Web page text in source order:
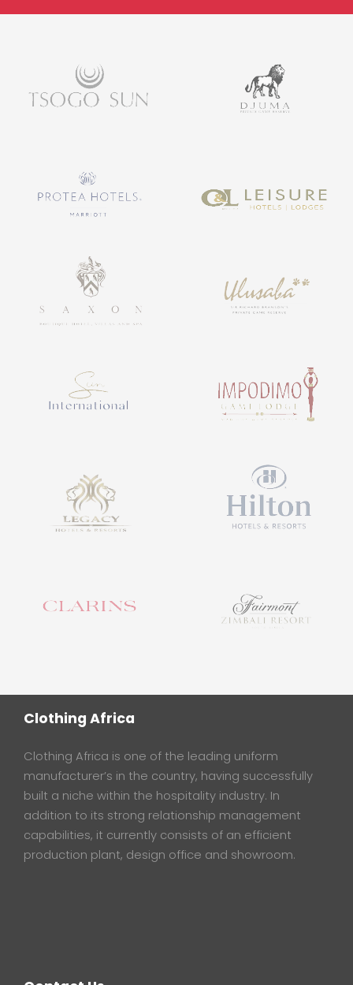
Clothing Africa
Clothing Africa is one of the leading uniform
manufacturer’s in the country, having successfully
built a niche within the hospitality industry. In
addition to its strong relationship management
capabilities, it currently consists of an efficient
production plant, design office and showroom.